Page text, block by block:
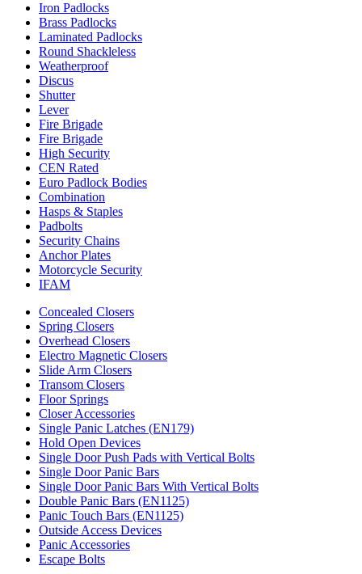
Iron Padlocks
Brass Padlocks
Laminated Padlocks
Round Shackleless
Weatherproof
Discus
Shutter
Lever
Fire Brigade
Fire Brigade
High Security
CEN Rated
Euro Padlock Bodies
Combination
Hasps & Staples
Padbolts
Security Chains
Anchor Plates
Motorcycle Security
IFAM
Concealed Closers
Spring Closers
Overhead Closers
Electro Magnetic Closers
Slide Arm Closers
Transom Closers
Floor Springs
Closer Accessories
Single Panic Latches (EN179)
Hold Open Devices
Single Door Push Pads with Vertical Bolts
Single Door Panic Bars
Single Door Panic Bars With Vertical Bolts
Double Panic Bars (EN1125)
Panic Touch Bars (EN1125)
Outside Access Devices
Panic Accessories
Escape Bolts